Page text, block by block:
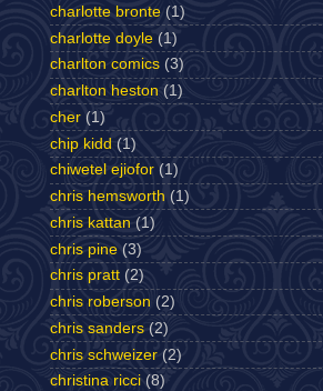
charlotte bronte (1)
charlotte doyle (1)
charlton comics (3)
charlton heston (1)
cher (1)
chip kidd (1)
chiwetel ejiofor (1)
chris hemsworth (1)
chris kattan (1)
chris pine (3)
chris pratt (2)
chris roberson (2)
chris sanders (2)
chris schweizer (2)
christina ricci (8)